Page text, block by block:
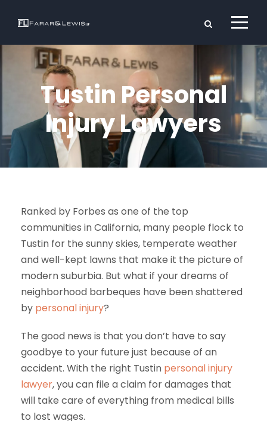
Tustin Personal
Injury Lawyers
Ranked by Forbes as one of the top
communities in California, many people flock to
Tustin for the sunny skies, temperate weather
and well-kept lawns that make it the picture of
modern suburbia. But what if your dreams of
neighborhood barbeques have been shattered
by personal injury?
The good news is that you don’t have to say
goodbye to your future just because of an
accident. With the right Tustin personal injury
lawyer, you can file a claim for damages that
will take care of everything from medical bills
to lost wages.